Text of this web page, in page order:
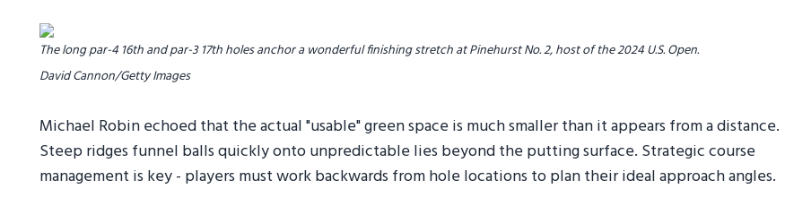
The long par-4 16th and par-3 17th holes anchor a wonderful finishing stretch at Pinehurst No. 2, host of the 2024 U.S. Open.
David Cannon/Getty Images
Michael Robin echoed that the actual "usable" green space is much smaller than it appears from a distance.
Steep ridges funnel balls quickly onto unpredictable lies beyond the putting surface. Strategic course
management is key - players must work backwards from hole locations to plan their ideal approach angles.